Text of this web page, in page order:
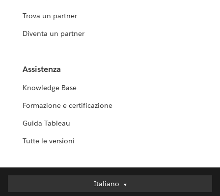
Trova un partner
Diventa un partner
Assistenza
Knowledge Base
Formazione e certificazione
Guida Tableau
Tutte le versioni
Italiano
Italiano